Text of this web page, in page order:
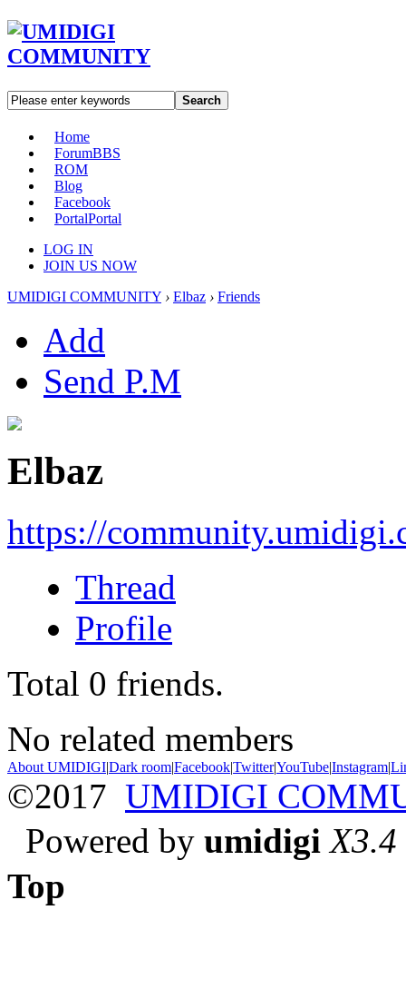
Search
Home
ForumBBS
ROM
Blog
Facebook
PortalPortal
LOG IN
JOIN US NOW
UMIDIGI COMMUNITY › Elbaz › Friends
Add
Send P.M
Elbaz
https://
Thread
Profile
Total 0 friends.
No related members
About UMIDIGI|Dark room|Facebook|Twitter|YouTube|Instagram|
©2017 UMIDIGI
Powered by umidigi X3.4
Top